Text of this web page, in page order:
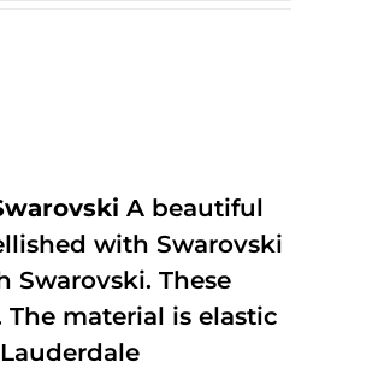
A beautiful
with Swarovski
Swarovski. These
material is elastic